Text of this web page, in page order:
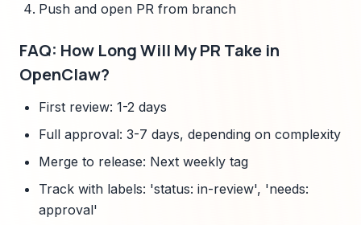
Push and open PR from branch
FAQ: How Long Will My PR Take in
OpenClaw?
First review: 1-2 days
Full approval: 3-7 days, depending on complexity
Merge to release: Next weekly tag
Track with labels: 'status: in-review', 'needs:
approval'